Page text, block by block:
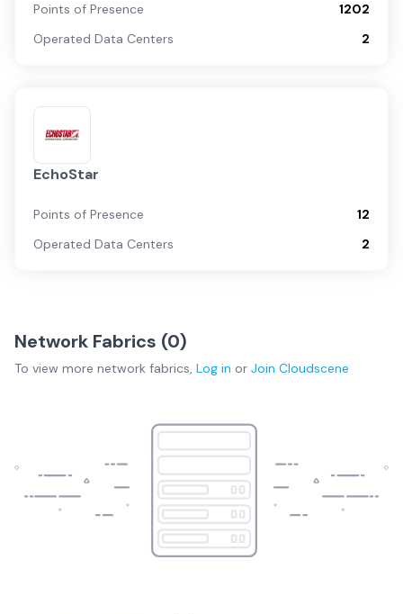
Points of Presence
1202
Operated Data Centers
2
EchoStar
Points of Presence
12
Operated Data Centers
2
Network Fabrics (0)
To view more network fabrics, Log in or Join Cloudscene